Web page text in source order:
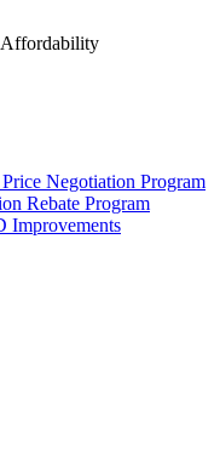
Affordability
Negotiation Program
Rebate Program
Improvements